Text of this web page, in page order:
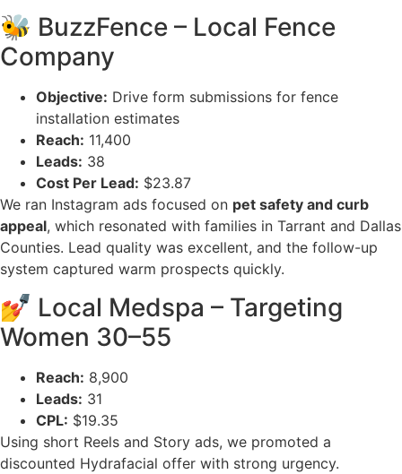
🐝 BuzzFence – Local Fence
Company
Objective: Drive form submissions for fence
installation estimates
Reach: 11,400
Leads: 38
Cost Per Lead: $23.87
We ran Instagram ads focused on pet safety and curb
appeal, which resonated with families in Tarrant and Dallas
Counties. Lead quality was excellent, and the follow-up
system captured warm prospects quickly.
💅 Local Medspa – Targeting
Women 30–55
Reach: 8,900
Leads: 31
CPL: $19.35
Using short Reels and Story ads, we promoted a
discounted Hydrafacial offer with strong urgency.